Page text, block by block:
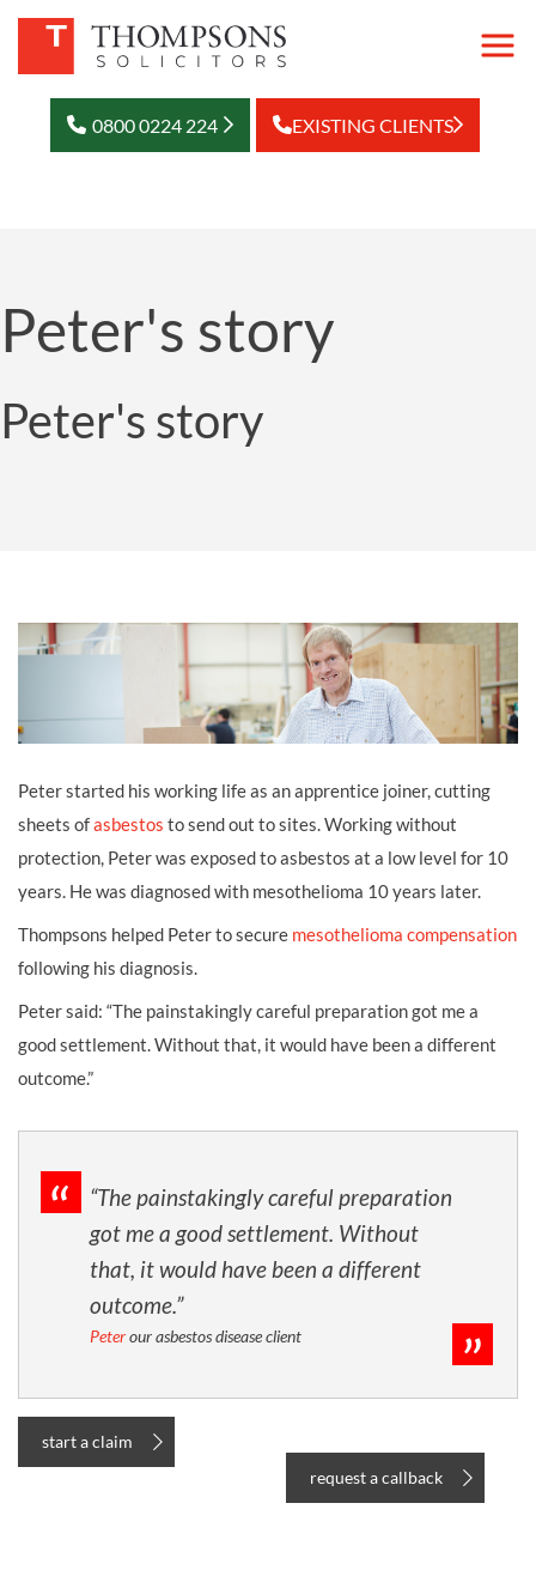
0800 0224 224 EXISTING CLIENTS
Peter's story
Peter's story
Peter started his working life as an apprentice joiner, cutting
sheets ofasbestos to send out to sites. Working without
protection, Peter was exposed to asbestos at a low level for 10
years. He was diagnosed with mesothelioma 10 years later.
Thompsons helped Peter to secure mesothelioma compensation
following his diagnosis.
Peter said: “The painstakingly careful preparation got me a
good settlement. Without that, it would have been a different
outcome.”
“The painstakingly careful preparation
got me a good settlement. Without
that, it would have been a different
outcome.”
Peterour asbestos disease client
start a claim
request a callback